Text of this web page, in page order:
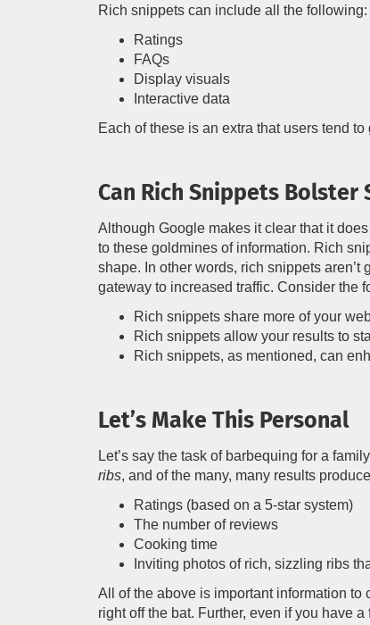
Rich snippets can include all the following:
Ratings
FAQs
Display visuals
Interactive data
Each of these is an extra that users tend
Can Rich Snippets Bolster
Although Google makes it clear that it
to these goldmines of information. Rich
shape. In other words, rich snippets
gateway to increased traffic. Consider the
Rich snippets share more of your
Rich snippets allow your results to
Rich snippets, as mentioned, can
Let’s Make This Personal
Let’s say the task of barbequing for a
ribs, and of the many, many results
Ratings (based on a 5-star system)
The number of reviews
Cooking time
Inviting photos of rich, sizzling ribs
All of the above is important information to
right off the bat. Further, even if you have